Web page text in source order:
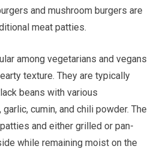
and mushroom burgers are
meat patties.
among vegetarians and vegans
texture. They are typically
beans with various
cumin, and chili powder. The
and either grilled or pan-
while remaining moist on the